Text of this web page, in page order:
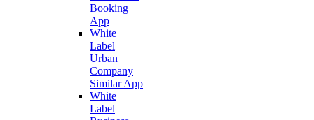
Booking
App
White
Label
Urban
Company
Similar App
White
Label